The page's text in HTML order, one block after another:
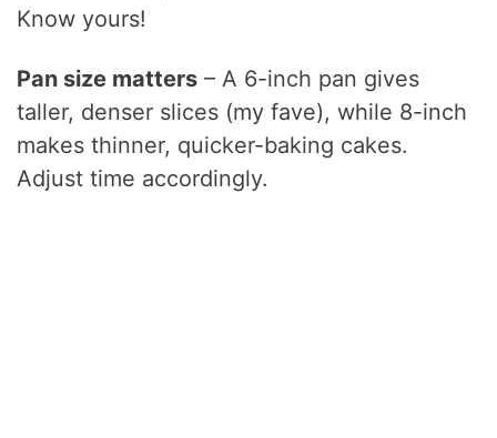
Know yours!
Pan size matters – A 6-inch pan gives
taller, denser slices (my fave), while 8-inch
makes thinner, quicker-baking cakes.
Adjust time accordingly.